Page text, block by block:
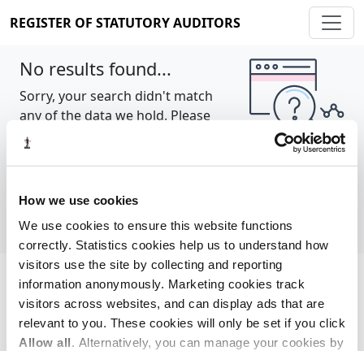
How we use cookies
We use cookies to ensure this website functions
correctly. Statistics cookies help us to understand how
visitors use the site by collecting and reporting
information anonymously. Marketing cookies track
visitors across websites, and can display ads that are
relevant to you. These cookies will only be set if you click
Allow all. Alternatively, you can manage your cookies by
REGISTER OF STATUTORY AUDITORS
No results found...
Sorry, your search didn't match
any of the data we hold. Please
try again.
Cookie policy About Contact
REGISTER OF STATUTORY AUDITORS